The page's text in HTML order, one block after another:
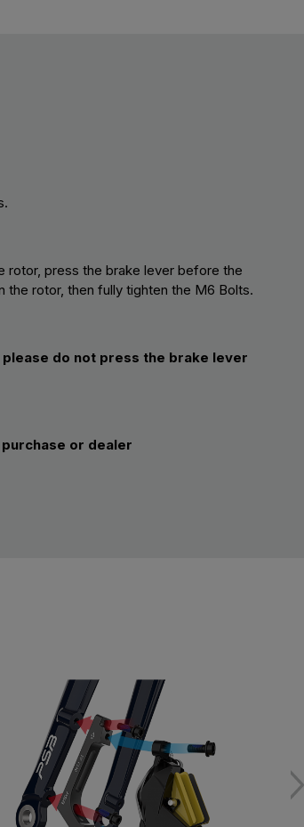
rotor, press the brake lever before the
rotor, then fully tighten the M6 Bolts.
do not press the brake lever
or dealer